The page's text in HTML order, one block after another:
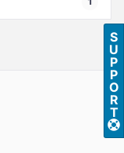
S
U
P
P
O
R
T